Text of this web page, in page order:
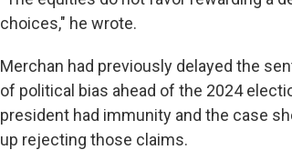
choices," he wrote.
Merchan had previously delayed the
of political bias ahead of the 2024
president had immunity and the case
up rejecting those claims.